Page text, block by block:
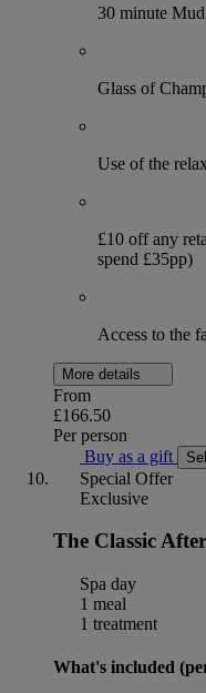
30 minute
Glass of
Use of the
£10 off any
spend £35pp)
Access to the
More details
From
£166.50
Per person
Buy as a gift
Special Offer
Exclusive
The Classic
Spa day
1 meal
1 treatment
What's included